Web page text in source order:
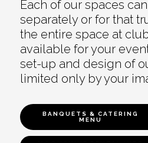
Each of our spaces
separately or for that
the entire space at
available for your
set-up and design of
limited only by your
BANQUETS & CATERING
MENU